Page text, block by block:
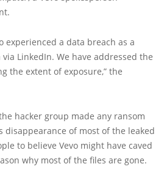
experienced a data breach as a
LinkedIn. We have addressed the
the extent of exposure,” the
hacker group made any ransom
disappearance of most of the leaked
to believe Vevo might have caved
why most of the files are gone.